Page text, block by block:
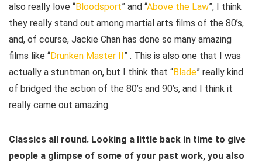
also really love “Bloodsport” and “Above the Law”, I think
they really stand out among martial arts films of the 80’s,
and, of course, Jackie Chan has done so many amazing
films like “Drunken Master II” . This is also one that I was
actually a stuntman on, but I think that “Blade” really kind
of bridged the action of the 80’s and 90’s, and I think it
really came out amazing.
Classics all round. Looking a little back in time to give
people a glimpse of some of your past work, you also